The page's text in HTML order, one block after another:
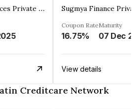
Pahal Financial Services Private Limited Sugmya Finance
Coupon Rate
16.75%
Maturity
View details
Creditcare Network